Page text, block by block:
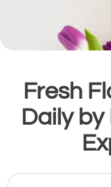
Fresh
Daily